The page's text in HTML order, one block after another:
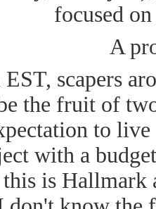
focused
A
scapers
the fruit of
to
with a
is Hallmark